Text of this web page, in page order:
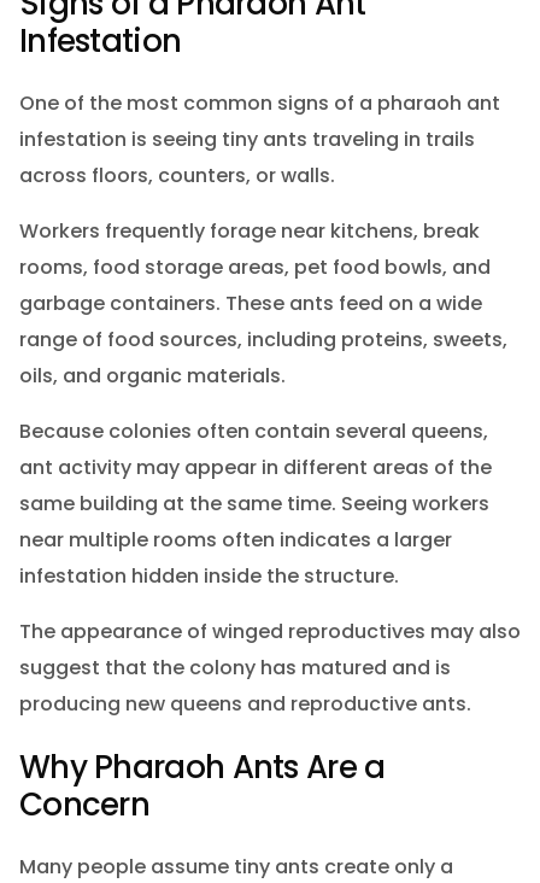
Infestation
One of the most common signs of a pharaoh ant
infestation is seeing tiny ants traveling in trails
across floors, counters, or walls.
Workers frequently forage near kitchens, break
rooms, food storage areas, pet food bowls, and
garbage containers. These ants feed on a wide
range of food sources, including proteins, sweets,
oils, and organic materials.
Because colonies often contain several queens,
ant activity may appear in different areas of the
same building at the same time. Seeing workers
near multiple rooms often indicates a larger
infestation hidden inside the structure.
The appearance of winged reproductives may also
suggest that the colony has matured and is
producing new queens and reproductive ants.
Why Pharaoh Ants Are a
Concern
Many people assume tiny ants create only a